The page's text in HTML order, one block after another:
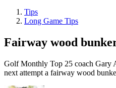
Tips
Long Game Tips
Fairway wood
Golf Monthly Top 25 coach Gary
next attempt a fairway wood